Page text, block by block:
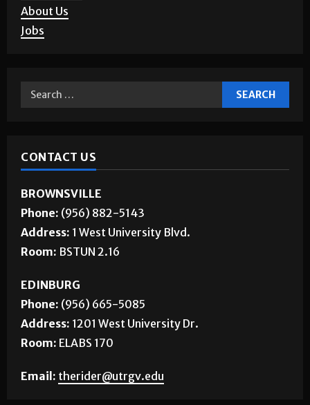
About Us
Jobs
CONTACT US
BROWNSVILLE
Phone: (956) 882-5143
Address: 1 West University Blvd.
Room: BSTUN 2.16
EDINBURG
Phone: (956) 665-5085
Address: 1201 West University Dr.
Room: ELABS 170
Email: therider@utrgv.edu